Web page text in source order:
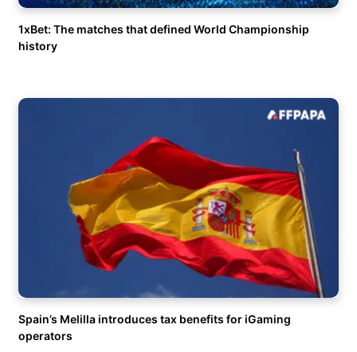
1xBet: The matches that defined World Championship
history
Spain’s Melilla introduces tax benefits for iGaming
operators